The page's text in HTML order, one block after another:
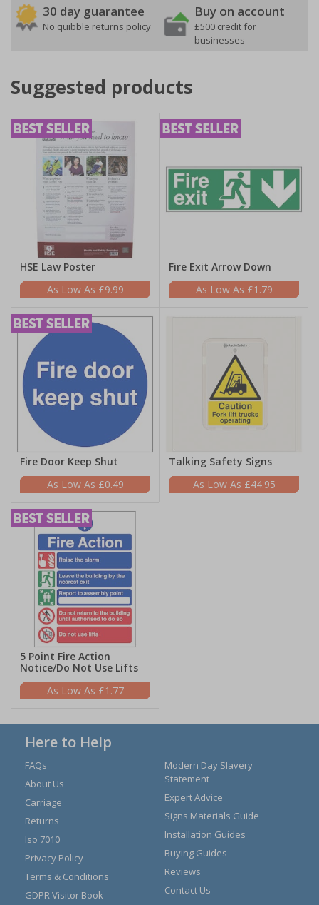
30 day guarantee
No quibble returns policy
Buy on account
£500 credit for
businesses
Suggested products
HSE Law Poster
£9.99
Fire Exit Arrow Down
£1.79
Fire Door Keep Shut
£0.49
Talking Safety Signs
£44.95
5 Point Fire Action
Notice/Do Not Use Lifts
£1.77
Here to Help
FAQs
About Us
Carriage
Returns
Iso 7010
Privacy Policy
Terms & Conditions
GDPR Visitor Book
Modern Day Slavery
Statement
Expert Advice
Signs Materials Guide
Installation Guides
Buying Guides
Reviews
Contact Us